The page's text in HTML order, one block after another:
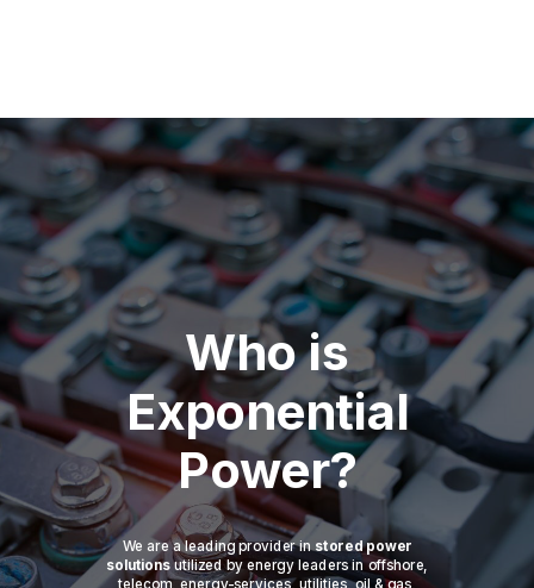
Who is
Exponential
Power?
We are a leading provider in stored power
solutions utilized by energy leaders in offshore,
telecom, energy-services, utilities, oil & gas,